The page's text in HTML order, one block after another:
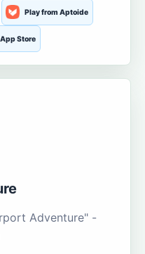
Play from Aptoide
Store
Adventure" -